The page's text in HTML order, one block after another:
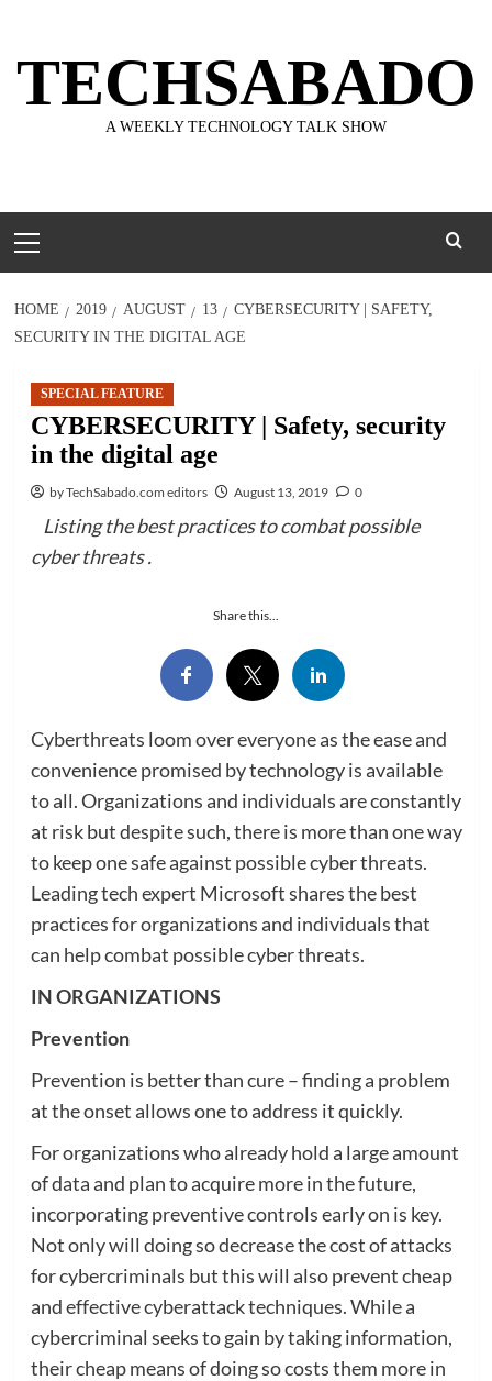
content
TECHSABADO
A WEEKLY TECHNOLOGY TALK SHOW
Menu
HOME 2019 AUGUST 13
CYBERSECURITY | SAFETY,
SECURITY IN THE DIGITAL AGE
SPECIAL FEATURE
CYBERSECURITY | Safety, security
in the digital age
by TechSabado.com editors August 13, 2019 0
Listing the best practices to combat possible
cyber threats .
Share this...
Cyberthreats loom over everyone as the ease and
convenience promised by technology is available
to all. Organizations and individuals are constantly
at risk but despite such, there is more than one way
to keep one safe against possible cyber threats.
Leading tech expert Microsoft shares the best
practices for organizations and individuals that
can help combat possible cyber threats.
IN ORGANIZATIONS
Prevention
Prevention is better than cure – finding a problem
at the onset allows one to address it quickly.
For organizations who already hold a large amount
of data and plan to acquire more in the future,
incorporating preventive controls early on is key.
Not only will doing so decrease the cost of attacks
for cybercriminals but this will also prevent cheap
and effective cyberattack techniques. While a
cybercriminal seeks to gain by taking information,
their cheap means of doing so costs them more in